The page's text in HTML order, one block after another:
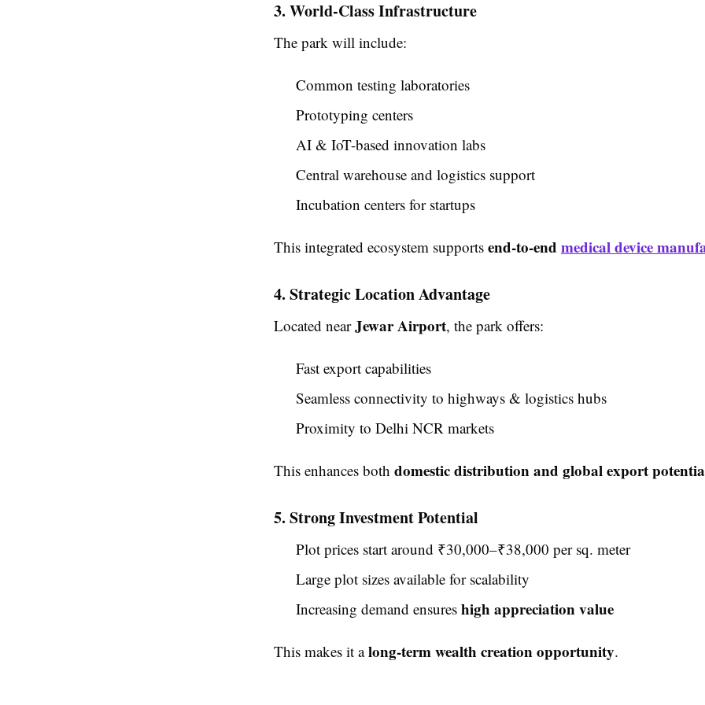
3. World-Class Infrastructure
The park will include:
Common testing laboratories
Prototyping centers
AI & IoT-based innovation labs
Central warehouse and logistics support
Incubation centers for startups
This integrated ecosystem supports end-to-end medical device
4. Strategic Location Advantage
Located nearJewar Airport, the park offers:
Fast export capabilities
Seamless connectivity to highways & logistics hubs
Proximity to Delhi NCR markets
This enhances both domestic distribution and global export
5. Strong Investment Potential
Plot prices start around ₹30,000–₹38,000 per sq. meter
Large plot sizes available for scalability
Increasing demand ensures high appreciation value
This makes it along-term wealth creation opportunity.